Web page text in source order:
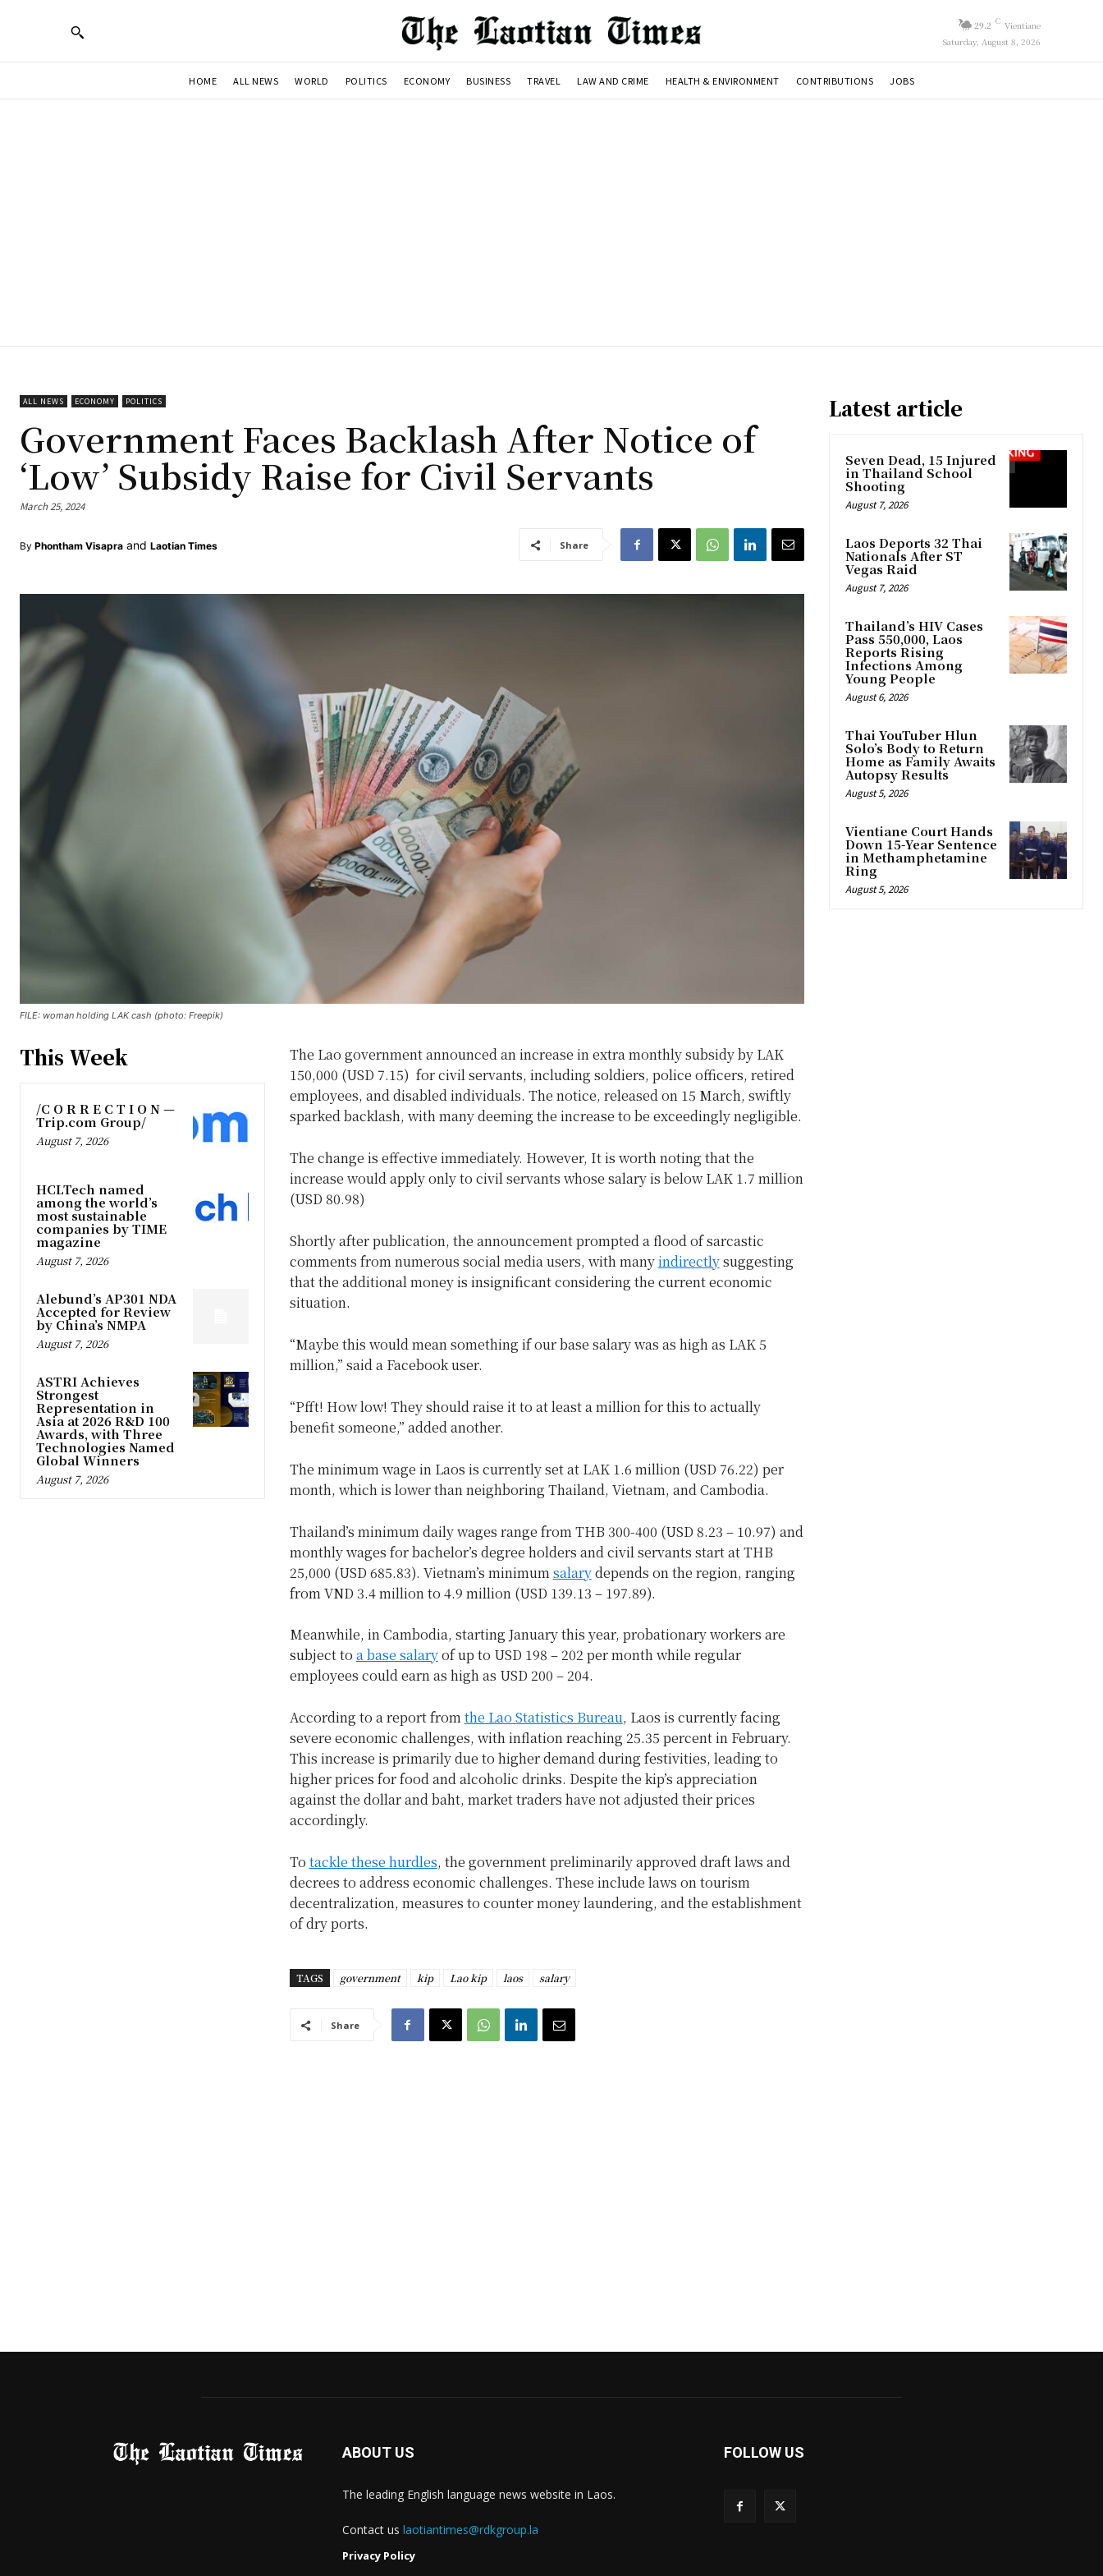
29.2 C Vientiane
Saturday, August 8, 2026
HOME ALL NEWS WORLD POLITICS ECONOMY BUSINESS TRAVEL LAW AND CRIME HEALTH & ENVIRONMENT CONTRIBUTIONS JOBS
ALL NEWS ECONOMY POLITICS
Government Faces Backlash After Notice of
‘Low’ Subsidy Raise for Civil Servants
March 25, 2024
By Phontham Visapra and Laotian Times Share
FILE: woman holding LAK cash (photo: Freepik)
This Week
/C O R R E C T I O N —
Trip.com Group/
August 7, 2026
HCLTech named
among the world’s
most sustainable
companies by TIME
magazine
August 7, 2026
Alebund’s AP301 NDA
Accepted for Review
by China’s NMPA
August 7, 2026
ASTRI Achieves
Strongest
Representation in
Asia at 2026 R&D 100
Awards, with Three
Technologies Named
Global Winners
August 7, 2026
The Lao government announced an increase in extra monthly subsidy by LAK
150,000 (USD 7.15) for civil servants, including soldiers, police officers, retired
employees, and disabled individuals. The notice, released on 15 March, swiftly
sparked backlash, with many deeming the increase to be exceedingly negligible.
The change is effective immediately. However, It is worth noting that the
increase would apply only to civil servants whose salary is below LAK 1.7 million
(USD 80.98)
Shortly after publication, the announcement prompted a flood of sarcastic
comments from numerous social media users, with manyindirectlysuggesting
that the additional money is insignificant considering the current economic
situation.
“Maybe this would mean something if our base salary was as high as LAK 5
million,” said a Facebook user.
“Pfft! How low! They should raise it to at least a million for this to actually
benefit someone,” added another.
The minimum wage in Laos is currently set at LAK 1.6 million (USD 76.22) per
month, which is lower than neighboring Thailand, Vietnam, and Cambodia.
Thailand’s minimum daily wages range from THB 300-400 (USD 8.23 – 10.97) and
monthly wages for bachelor’s degree holders and civil servants start at THB
25,000 (USD 685.83). Vietnam’s minimumsalarydepends on the region, ranging
from VND 3.4 million to 4.9 million (USD 139.13 – 197.89).
Meanwhile, in Cambodia, starting January this year, probationary workers are
subject to a base salaryof up to USD 198 – 202 per month while regular
employees could earn as high as USD 200 – 204.
According to a report fromthe Lao Statistics Bureau, Laos is currently facing
severe economic challenges, with inflation reaching 25.35 percent in February.
This increase is primarily due to higher demand during festivities, leading to
higher prices for food and alcoholic drinks. Despite the kip’s appreciation
against the dollar and baht, market traders have not adjusted their prices
accordingly.
To tackle these hurdles, the government preliminarily approved draft laws and
decrees to address economic challenges. These include laws on tourism
decentralization, measures to counter money laundering, and the establishment
of dry ports.
TAGS government kip Lao kip laos salary
Share
Latest article
Seven Dead, 15 Injured
in Thailand School
Shooting
August 7, 2026
Laos Deports 32 Thai
Nationals After ST
Vegas Raid
August 7, 2026
Thailand’s HIV Cases
Pass 550,000, Laos
Reports Rising
Infections Among
Young People
August 6, 2026
Thai YouTuber Hlun
Solo’s Body to Return
Home as Family Awaits
Autopsy Results
August 5, 2026
Vientiane Court Hands
Down 15-Year Sentence
in Methamphetamine
Ring
August 5, 2026
ABOUT US
The leading English language news website in Laos.
Contact us laotiantimes@rdkgroup.la
Privacy Policy
FOLLOW US